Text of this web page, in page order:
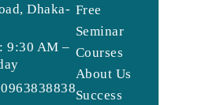
Dhaka-
9:30 AM –
09638388388
Free
Seminar
Courses
About Us
Success